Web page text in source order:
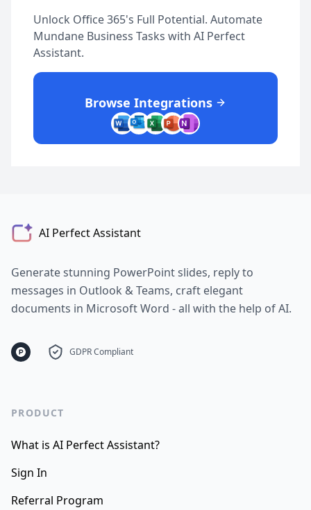
Unlock Office 365's Full Potential. Automate
Mundane Business Tasks with AI Perfect
Assistant.
Browse Integrations
AI Perfect Assistant
Generate stunning PowerPoint slides, reply to
messages in Outlook & Teams, craft elegant
documents in Microsoft Word - all with the help of AI.
GDPR Compliant
PRODUCT
What is AI Perfect Assistant?
Sign In
Referral Program